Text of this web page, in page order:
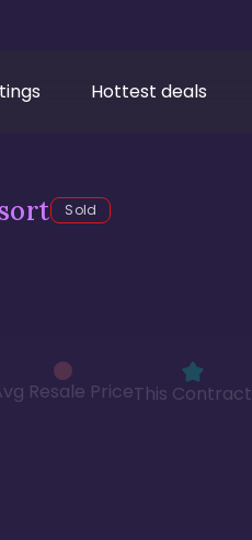
Hottest deals
Sold
Resale PriceThis Contract